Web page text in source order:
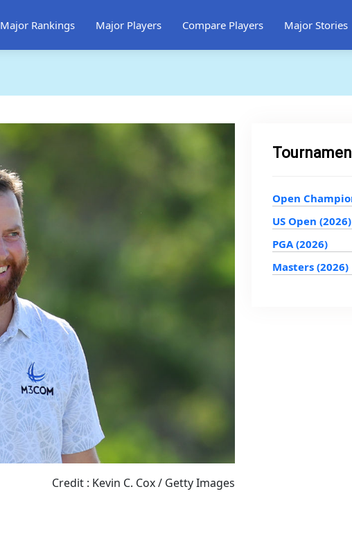
Major Rankings Major Players Compare Players Major Stories
Credit : Kevin C. Cox / Getty Images
Open
US Open (2026)
PGA (2026)
Masters (2026)